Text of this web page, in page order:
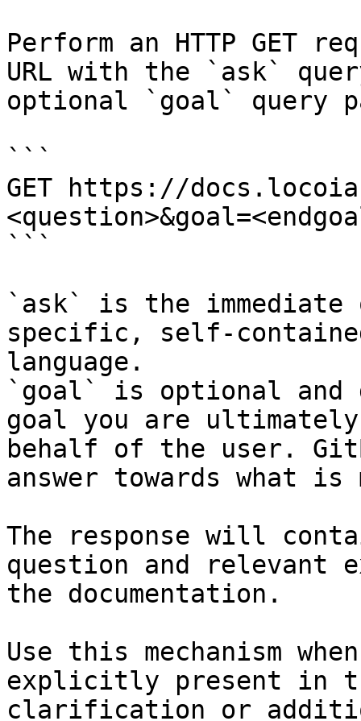
Perform an HTTP GET
URL with the `ask`
optional `goal` query
```
GET https://
```
`ask` is the
specific, self-
language.
`goal` is optional and
goal you are
behalf of the user.
answer towards what
The response will
question and relevant
the documentation.
Use this mechanism
explicitly present in
clarification or